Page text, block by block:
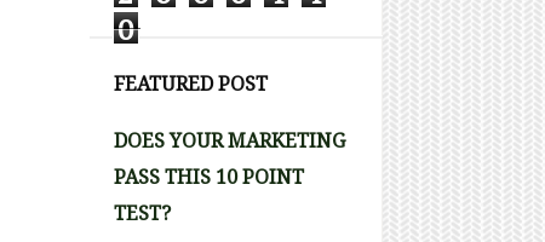
0
FEATURED POST
DOES YOUR MARKETING
PASS THIS 10 POINT
TEST?